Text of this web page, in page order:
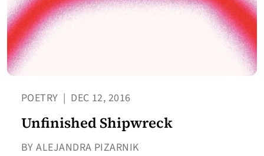
POETRY | DEC 12, 2016
Unfinished Shipwreck
BY ALEJANDRA PIZARNIK